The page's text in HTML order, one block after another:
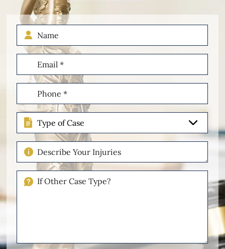
Name
Email
(Required)
Phone
(Required)
Type
of
Case
Describe
Your
Injuries
Please